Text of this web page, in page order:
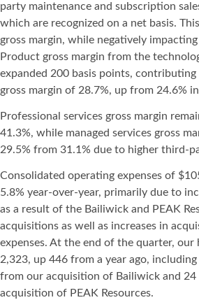
party maintenance and subscription
which are recognized on a net basis.
gross margin, while negatively
Product gross margin from the
expanded 200 basis points, contributing
gross margin of 28.7%, up from 24.6%
Professional services gross margin
41.3%, while managed services gross
29.5% from 31.1% due to higher third-
Consolidated operating expenses of
5.8% year-over-year, primarily due to
as a result of the Bailiwick and PEAK
acquisitions as well as increases in
expenses. At the end of the quarter, our
2,323, up 446 from a year ago,
from our acquisition of Bailiwick and
acquisition of PEAK Resources.